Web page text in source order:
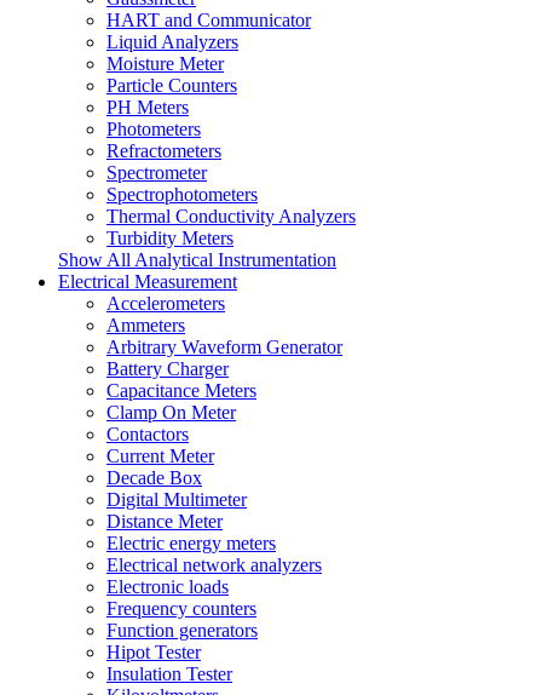
HART and Communicator
Liquid Analyzers
Moisture Meter
Particle Counters
PH Meters
Photometers
Refractometers
Spectrometer
Spectrophotometers
Thermal Conductivity Analyzers
Turbidity Meters
Show All Analytical Instrumentation
Electrical Measurement
Accelerometers
Ammeters
Arbitrary Waveform Generator
Battery Charger
Capacitance Meters
Clamp On Meter
Contactors
Current Meter
Decade Box
Digital Multimeter
Distance Meter
Electric energy meters
Electrical network analyzers
Electronic loads
Frequency counters
Function generators
Hipot Tester
Insulation Tester